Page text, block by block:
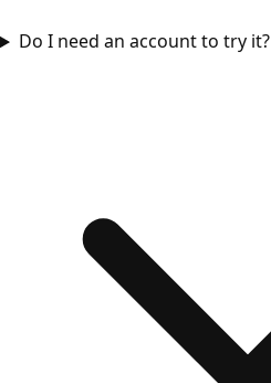
Do I need an account to try it?